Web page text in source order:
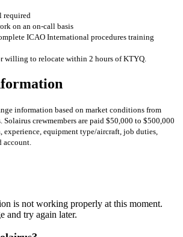
required
on an on-call basis
ICAO International procedures training
willing to relocate within 2 hours of KTYQ.
information based on market conditions from
crewmembers are paid $50,000 to $500,000
experience, equipment type/aircraft, job duties,
account.
is not working properly at this moment.
and try again later.